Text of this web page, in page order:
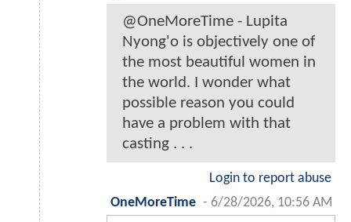
@OneMoreTime - Lupita
Nyong'o is objectively one of
the most beautiful women in
the world. I wonder what
possible reason you could
have a problem with that
casting . . .
Login to report abuse
OneMoreTime - 6/28/2026, 10:56 AM